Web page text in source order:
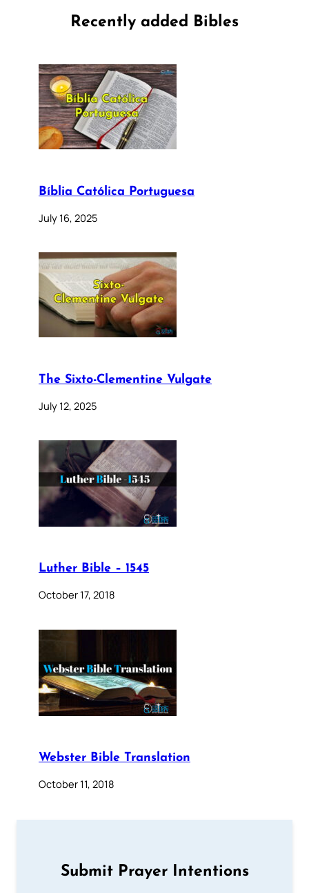
Recently added Bibles
Bíblia Católica Portuguesa
July 16, 2025
The Sixto-Clementine Vulgate
July 12, 2025
Luther Bible – 1545
October 17, 2018
Webster Bible Translation
October 11, 2018
Submit Prayer Intentions